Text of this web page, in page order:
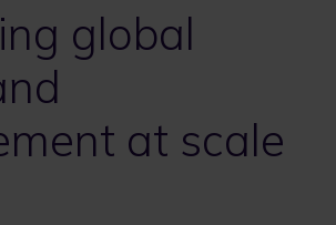
global
at scale